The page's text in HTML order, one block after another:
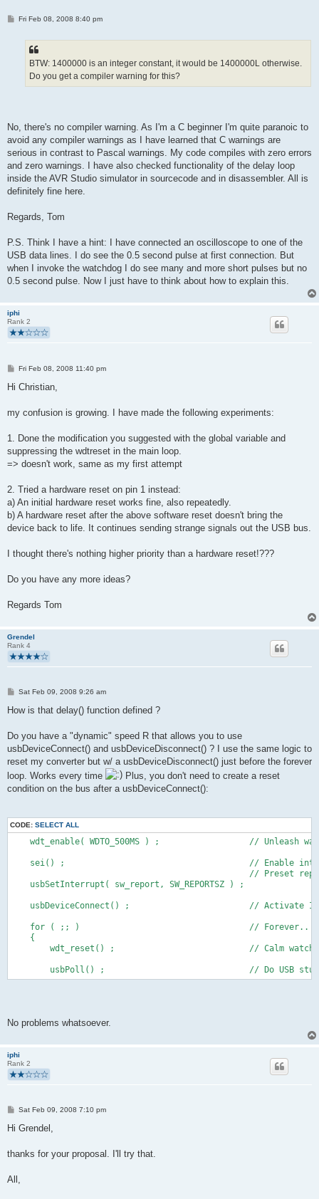
PFri Feb 08, 2008 8:40 pm
BTW: 1400000 is an integer constant, it would be 1400000L otherwise.
Do you get a compiler warning for this?
No, there's no compiler warning. As I'm a C beginner I'm quite paranoic to
avoid any compiler warnings as I have learned that C warnings are
serious in contrast to Pascal warnings. My code compiles with zero errors
and zero warnings. I have also checked functionality of the delay loop
inside the AVR Studio simulator in sourcecode and in disassembler. All is
definitely fine here.
Regards, Tom
P.S. Think I have a hint: I have connected an oscilloscope to one of the
USB data lines. I do see the 0.5 second pulse at first connection. But
when I invoke the watchdog I do see many and more short pulses but no
0.5 second pulse. Now I just have to think about how to explain this.
iphi
Rank 2
P
s
Fri Feb 08, 2008 11:40 pm
Hi Christian,
my confusion is growing. I have made the following experiments:
1. Done the modification you suggested with the global variable and
suppressing the wdtreset in the main loop.
=> doesn't work, same as my first attempt
2. Tried a hardware reset on pin 1 instead:
a) An initial hardware reset works fine, also repeatedly.
b) A hardware reset after the above software reset doesn't bring the
device back to life. It continues sending strange signals out the USB bus.
I thought there's nothing higher priority than a hardware reset!???
Do you have any more ideas?
Regards Tom
Grendel
Rank 4
P
s
Sat Feb 09, 2008 9:26 am
How is that delay() function defined ?
Do you have a "dynamic" speed R that allows you to use
usbDeviceConnect() and usbDeviceDisconnect() ? I use the same logic to
reset my converter but w/ a usbDeviceDisconnect() just before the forever
loop. Works every time
Plus, you don't need to create a reset
condition on the bus after a usbDeviceConnect():
CODE: SELECT ALL
wdt_enable( WDTO_500MS ) ;                  // Unleash
sei() ;                                     // Enable
// Preset
usbSetInterrupt( sw_report, SW_REPORTSZ ) ;
usbDeviceConnect() ;                        // Activate
for ( ;; )                                  // Forever..
{
wdt_reset() ;                           // Calm
usbPoll() ;                             // Do USB
No problems whatsoever.
iphi
Rank 2
P
s
Sat Feb 09, 2008 7:10 pm
Hi Grendel,
thanks for your proposal. I'll try that.
All,